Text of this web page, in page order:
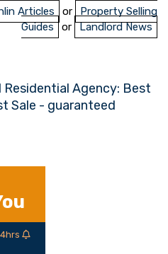
Articles or
Property Selling
Guides or Landlord News
Residential Agency: Best
Sale - guaranteed